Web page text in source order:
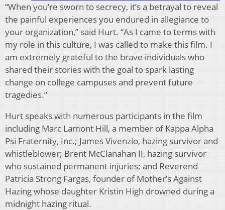
“When you’re sworn to secrecy, it’s a betrayal to reveal
the painful experiences you endured in allegiance to
your organization,” said Hurt. “As I came to terms with
my role in this culture, I was called to make this film. I
am extremely grateful to the brave individuals who
shared their stories with the goal to spark lasting
change on college campuses and prevent future
tragedies.”
Hurt speaks with numerous participants in the film
including Marc Lamont Hill, a member of Kappa Alpha
Psi Fraternity, Inc.; James Vivenzio, hazing survivor and
whistleblower; Brent McClanahan II, hazing survivor
who sustained permanent injuries; and Reverend
Patricia Strong Fargas, founder of Mother’s Against
Hazing whose daughter Kristin High drowned during a
midnight hazing ritual.